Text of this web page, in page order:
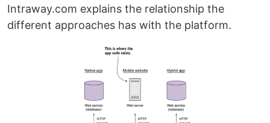
Intraway.com explains the relationship the
different approaches has with the platform.